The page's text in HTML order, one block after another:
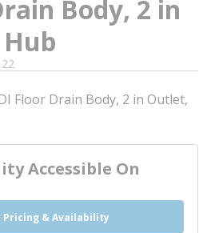
Body, 2 in
Floor Drain Body, 2 in Outlet,
Accessible On
Pricing & Availability